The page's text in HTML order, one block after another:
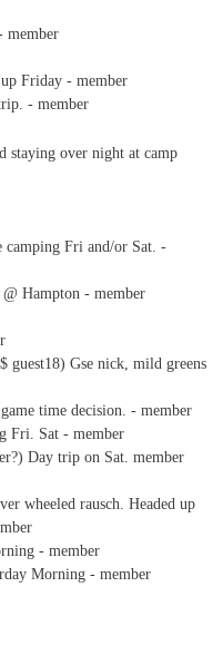
member
Friday - member
- member
staying over night at camp
camping Fri and/or Sat. -
Hampton - member
guest18) Gse nick, mild greens
time decision. - member
Fri. Sat - member
Day trip on Sat. member
wheeled rausch. Headed up
- member
Morning - member